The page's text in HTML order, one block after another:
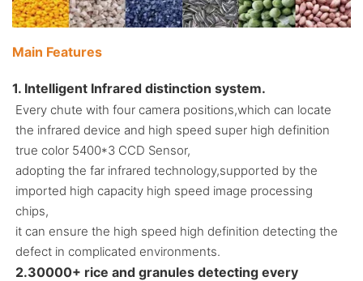
Main Features
1. Intelligent Infrared distinction system.
Every chute with four camera positions,which can locate
the infrared device and high speed super high definition
true color 5400*3 CCD Sensor,
adopting the far infrared technology,supported by the
imported high capacity high speed image processing
chips,
it can ensure the high speed high definition detecting the
defect in complicated environments.
2.30000+ rice and granules detecting every